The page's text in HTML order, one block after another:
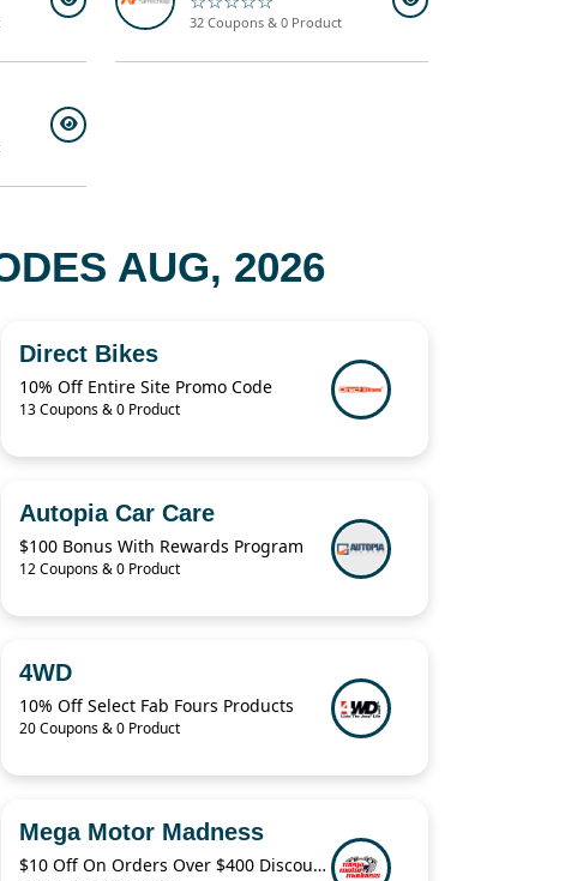
32 Coupons & 0 Product
AUG, 2026
Direct Bikes
10% Off Entire Site Promo Code
13 Coupons & 0 Product
Autopia Car Care
$100 Bonus With Rewards Program
12 Coupons & 0 Product
4WD
10% Off Select Fab Fours Products
20 Coupons & 0 Product
Mega Motor Madness
$10 Off On Orders Over $400 Discount Code